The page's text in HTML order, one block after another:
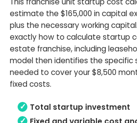
estimate the $165,000 in capital
plus the necessary working
exactly how to calculate startup
estate franchise, including
model then identifies the specific
needed to cover your $8,500
fixed costs.
Total startup investment